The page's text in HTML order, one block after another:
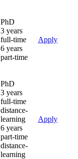
PhD
3 years
full-time
6 years
part-time
Apply
PhD
3 years
full-time
distance-
learning
6 years
part-time
distance-
learning
Apply